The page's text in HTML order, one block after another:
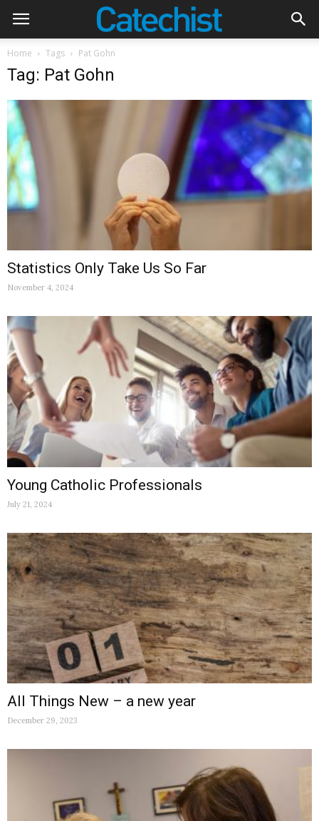
Home Tags Pat Gohn
Tag: Pat Gohn
Statistics Only Take Us So Far
November 4, 2024
Young Catholic Professionals
July 21, 2024
All Things New – a new year
December 29, 2023